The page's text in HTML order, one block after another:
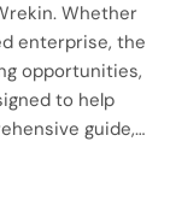
Whether
enterprise, the
opportunities,
to help
guide,…